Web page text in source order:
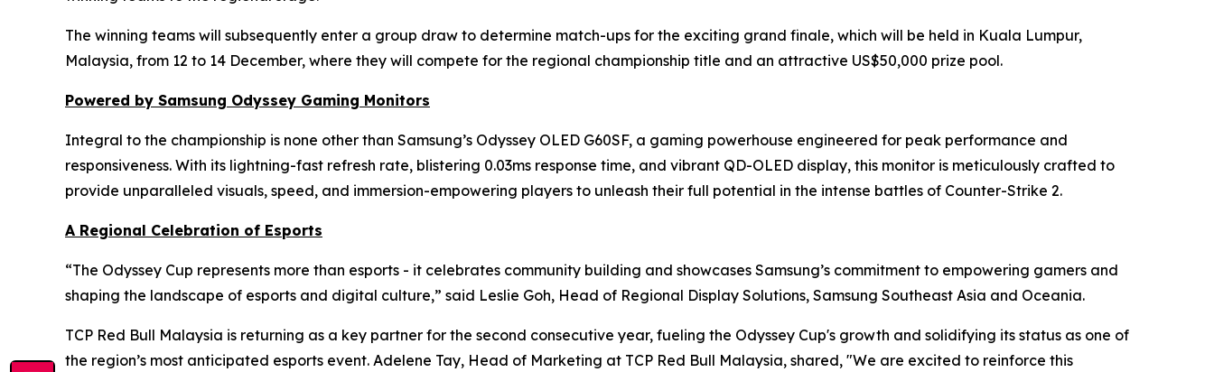
The winning teams will subsequently enter a group draw to determine match-ups for the exciting grand finale, which will be held in Kuala Lumpur,
Malaysia, from 12 to 14 December, where they will compete for the regional championship title and an attractive US$50,000 prize pool.
Powered by Samsung Odyssey Gaming Monitors
Integral to the championship is none other than Samsung’s Odyssey OLED G60SF, a gaming powerhouse engineered for peak performance and
responsiveness. With its lightning-fast refresh rate, blistering 0.03ms response time, and vibrant QD-OLED display, this monitor is meticulously crafted to
provide unparalleled visuals, speed, and immersion-empowering players to unleash their full potential in the intense battles of Counter-Strike 2.
A Regional Celebration of Esports
“The Odyssey Cup represents more than esports - it celebrates community building and showcases Samsung’s commitment to empowering gamers and
shaping the landscape of esports and digital culture,” said Leslie Goh, Head of Regional Display Solutions, Samsung Southeast Asia and Oceania.
TCP Red Bull Malaysia is returning as a key partner for the second consecutive year, fueling the Odyssey Cup's growth and solidifying its status as one of
the region’s most anticipated esports event. Adelene Tay, Head of Marketing at TCP Red Bull Malaysia, shared, "We are excited to reinforce this